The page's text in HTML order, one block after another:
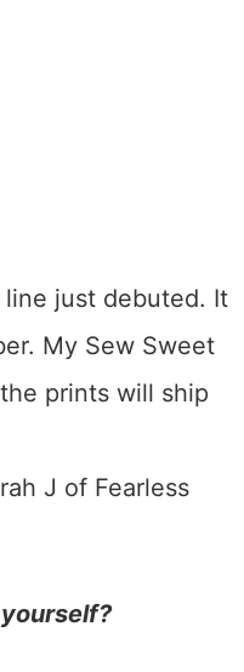
just debuted. It
My Sew Sweet
prints will ship